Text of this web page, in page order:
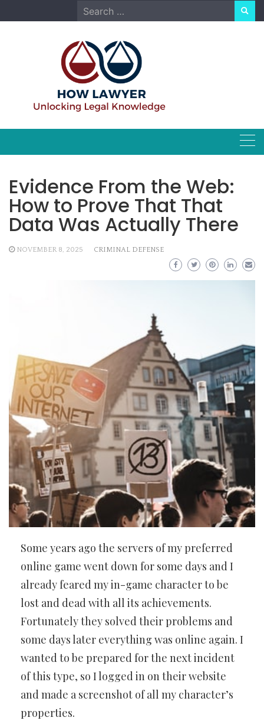
to
Search
for:
Evidence From the Web:
How to Prove That That
Data Was Actually There
NOVEMBER 8, 2025 CRIMINAL DEFENSE
Some years ago the servers of my preferred
online game went down for some days and I
already feared my in-game character to be
lost and dead with all its achievements.
Fortunately they solved their problems and
some days later everything was online again. I
wanted to be prepared for the next incident
of this type, so I logged in on their website
and made a screenshot of all my character’s
properties.